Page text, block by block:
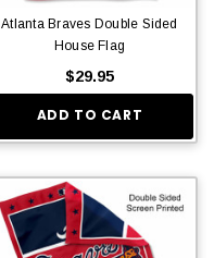
Atlanta Braves Double Sided
House Flag
$29.95
ADD TO CART